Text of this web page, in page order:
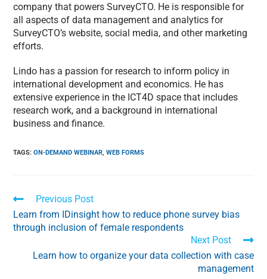
company that powers SurveyCTO. He is responsible for
all aspects of data management and analytics for
SurveyCTO’s website, social media, and other marketing
efforts.
Lindo has a passion for research to inform policy in
international development and economics. He has
extensive experience in the ICT4D space that includes
research work, and a background in international
business and finance.
TAGS:ON-DEMAND WEBINAR, WEB FORMS
Previous Post
Learn from IDinsight how to reduce phone survey bias
through inclusion of female respondents
Next Post
Learn how to organize your data collection with case
management